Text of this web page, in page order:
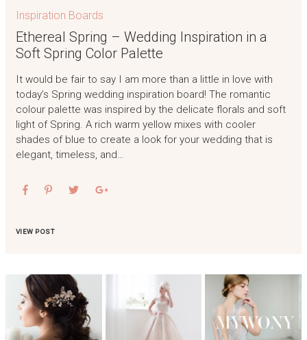
Inspiration Boards
Ethereal Spring – Wedding Inspiration in a
Soft Spring Color Palette
It would be fair to say I am more than a little in love with
today’s Spring wedding inspiration board! The romantic
colour palette was inspired by the delicate florals and soft
light of Spring. A rich warm yellow mixes with cooler
shades of blue to create a look for your wedding that is
elegant, timeless, and…
VIEW POST